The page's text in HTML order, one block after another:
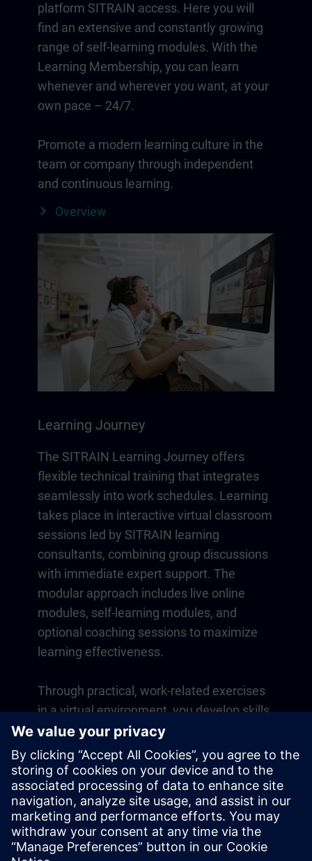
platform SITRAIN access. Here you will
find an extensive and constantly growing
range of self-learning modules. With the
Learning Membership, you can learn
whenever and wherever you want, at your
own pace – 24/7.
Promote a modern learning culture in the
team or company through independent
and continuous learning.
Overview
Learning Journey
The SITRAIN Learning Journey offers
flexible technical training that integrates
seamlessly into work schedules. Learning
takes place in interactive virtual classroom
sessions led by SITRAIN learning
consultants, combining group discussions
with immediate expert support. The
modular approach includes live online
modules, self-learning modules, and
optional coaching sessions to maximize
learning effectiveness.
Through practical, work-related exercises
in a virtual environment, you develop skills
that directly apply to your daily operations.
Learning continues beyond the course
with a one-year membership to our digital
learning platform SITRAIN access.
Overview